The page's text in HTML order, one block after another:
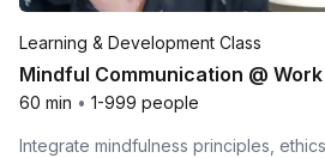
Learning & Development Class
Mindful Communication @
60 min • 1-999 people
Integrate mindfulness principles,